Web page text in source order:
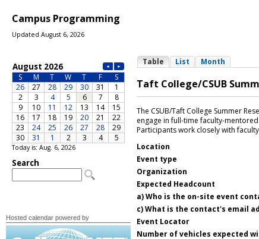
Campus Programming
Updated August 6, 2026
Today is: Aug. 6, 2026
Hosted calendar powered by